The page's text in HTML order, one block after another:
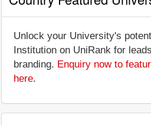
Unlock your University's
Institution on UniRank for
branding. Enquiry now to
here.